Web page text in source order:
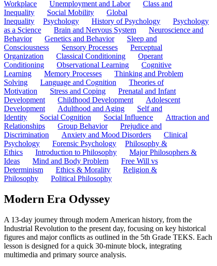
Workplace
Unemployment and Labor
Class and
Inequality
Social Mobility
Global
Inequality
Psychology History of Psychology
Psychology
as a Science
Brain and Nervous System
Neuroscience and
Behavior
Genetics and Behavior
Sleep and
Consciousness
Sensory Processes
Perceptual
Organization
Classical Conditioning
Operant
Conditioning
Observational Learning
Cognitive
Learning
Memory Processes
Thinking and Problem
Solving
Language and Cognition
Theories of
Motivation
Stress and Coping
Prenatal and Infant
Development
Childhood Development
Adolescent
Development
Adulthood and Aging
Self and
Identity
Social Cognition Social Influence
Attraction and
Relationships
Group Behavior
Prejudice and
Discrimination
Anxiety and Mood Disorders
Clinical
Psychology
Forensic Psychology
Philosophy &
Ethics
Introduction to Philosophy
Major Philosophers &
Ideas
Mind and Body Problem
Free Will vs
Determinism
Ethics & Morality
Religion &
Philosophy
Political Philosophy
Modern Era Odyssey
A 13-day journey through modern American history, from the
Industrial Revolution to the present day, focusing on key historical
figures and major conflicts as outlined in the 5th Grade TEKS. Each
lesson is designed for a quick 30-minute block, integrating
multimedia and primary source analysis.